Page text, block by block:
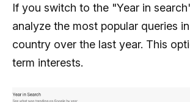
If you switch to the "Year in
analyze the most popular queries
country over the last year. This
term interests.